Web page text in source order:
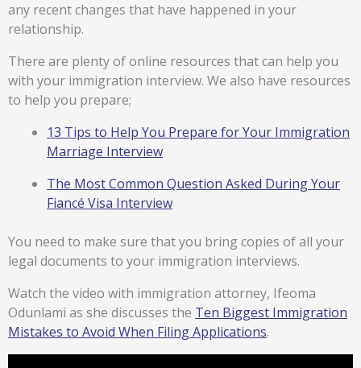
any recent changes that have happened in your
relationship.
There are plenty of online resources that can help you
with your immigration interview. We also have resources
to help you prepare;
13 Tips to Help You Prepare for Your Immigration
Marriage Interview
The Most Common Question Asked During Your
Fiancé Visa Interview
You need to make sure that you bring copies of all your
legal documents to your immigration interviews.
Watch the video with immigration attorney, Ifeoma
Odunlami as she discusses the Ten Biggest Immigration
Mistakes to Avoid When Filing Applications.